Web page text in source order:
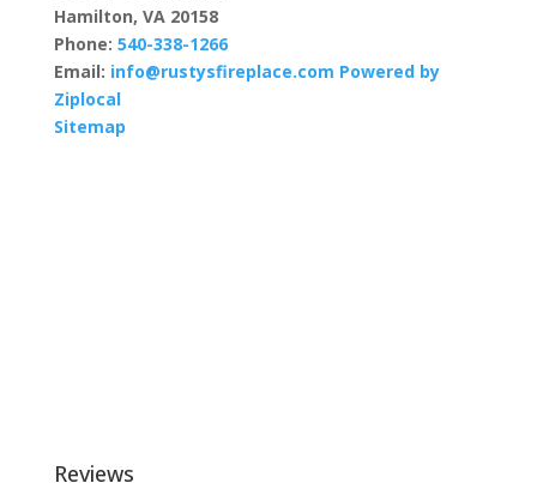
Hamilton, VA 20158
Phone: 540-338-1266
Email: info@rustysfireplace.com Powered by
Ziplocal
Sitemap
Reviews